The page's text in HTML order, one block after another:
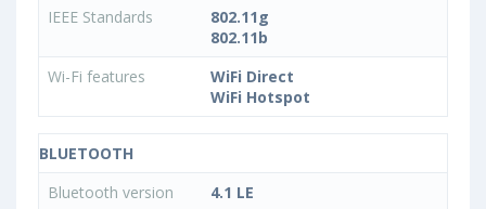
IEEE Standards
802.11g
802.11b
Wi-Fi features
WiFi Direct
WiFi Hotspot
BLUETOOTH
Bluetooth version
4.1 LE